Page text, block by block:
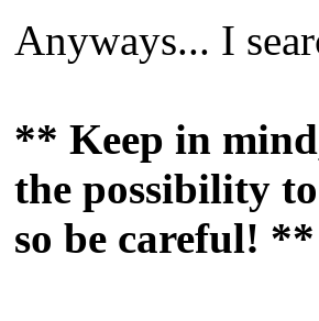
Anyways... I
** Keep in
the possibility
so be careful! **